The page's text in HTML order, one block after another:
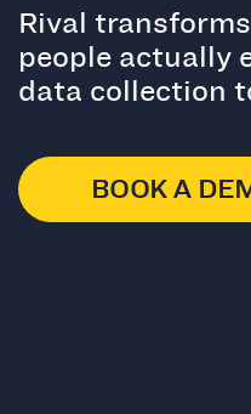
Rival
people actually
data collection
BOOK A